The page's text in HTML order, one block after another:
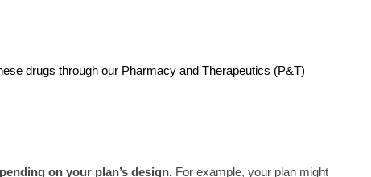
drugs through our Pharmacy and Therapeutics (P&T)
on your plan’s design.For example, your plan might